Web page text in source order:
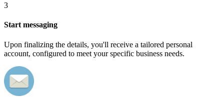
3
Start messaging
Upon finalizing the details, you'll receive a tailored personal
account, configured to meet your specific business needs.